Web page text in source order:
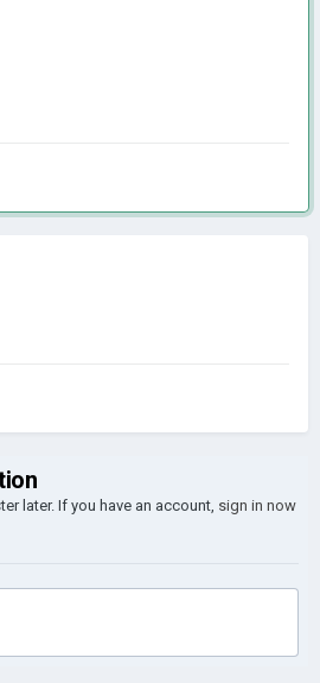
later. If you have an account, sign in now